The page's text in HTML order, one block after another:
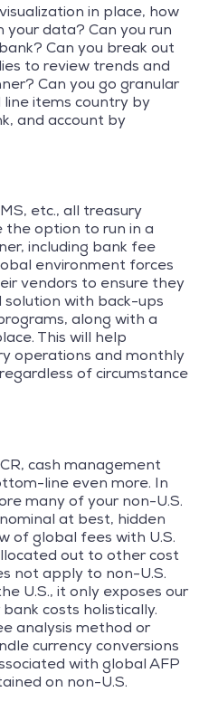
in place, how
your data? Can you run
Can you break out
to review trends and
Can you go granular
items country by
and account by
etc., all treasury
the option to run in a
including bank fee
environment forces
vendors to ensure they
with back-ups
along with a
This will help
operations and monthly
of circumstance
cash management
line even more. In
many of your non-U.S.
at best, hidden
of global fees with U.S.
out to other cost
not apply to non-U.S.
U.S., it only exposes our
costs holistically.
analysis method or
currency conversions
with global AFP
on non-U.S.